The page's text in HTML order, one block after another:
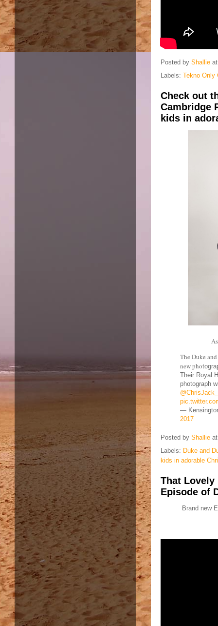
Posted by Shallie
Labels: Tekno Only
Check out
Cambridge
kids in
The Duke
new pho
Their Royal
photograph
—
2017
Posted by Shallie
Labels: Duke and
kids in adorable
That Lovely
Episode of
Brand new